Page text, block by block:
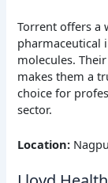
Torrent offers a
pharmaceutical
molecules.
makes them a
choice for
sector.
Location: